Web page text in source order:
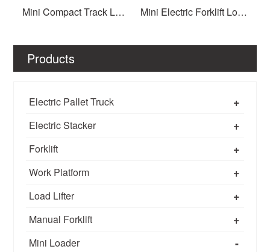
Products
+
Electric Pallet Truck
+
Electric Stacker
+
Forklift
+
Work Platform
+
Load Lifter
+
Manual Forklift
-
Mini Loader
Mini Compact Track Loader Crawler Mini Electric Forklift Loader Wheel